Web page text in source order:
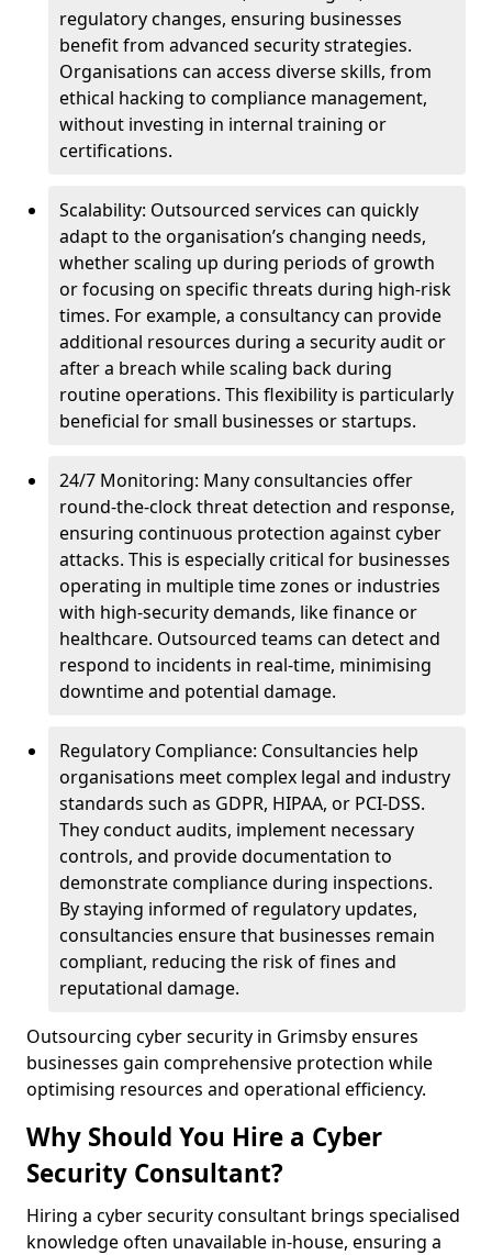
regulatory changes, ensuring businesses
benefit from advanced security strategies.
Organisations can access diverse skills, from
ethical hacking to compliance management,
without investing in internal training or
certifications.
Scalability: Outsourced services can quickly
adapt to the organisation’s changing needs,
whether scaling up during periods of growth
or focusing on specific threats during high-risk
times. For example, a consultancy can provide
additional resources during a security audit or
after a breach while scaling back during
routine operations. This flexibility is particularly
beneficial for small businesses or startups.
24/7 Monitoring: Many consultancies offer
round-the-clock threat detection and response,
ensuring continuous protection against cyber
attacks. This is especially critical for businesses
operating in multiple time zones or industries
with high-security demands, like finance or
healthcare. Outsourced teams can detect and
respond to incidents in real-time, minimising
downtime and potential damage.
Regulatory Compliance: Consultancies help
organisations meet complex legal and industry
standards such as GDPR, HIPAA, or PCI-DSS.
They conduct audits, implement necessary
controls, and provide documentation to
demonstrate compliance during inspections.
By staying informed of regulatory updates,
consultancies ensure that businesses remain
compliant, reducing the risk of fines and
reputational damage.
Outsourcing cyber security in Grimsby ensures
businesses gain comprehensive protection while
optimising resources and operational efficiency.
Why Should You Hire a Cyber
Security Consultant?
Hiring a cyber security consultant brings specialised
knowledge often unavailable in-house, ensuring a